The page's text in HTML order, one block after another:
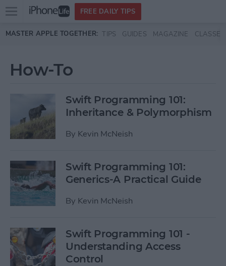
Skip to main content
Open
menu
FREE DAILY TIPS
MASTER APPLE TOGETHER: TIPS GUIDES MAGAZINE CLASSES
How-To
Swift Programming 101:
Inheritance & Polymorphism
By Kevin McNeish
Swift Programming 101:
Generics-A Practical Guide
By Kevin McNeish
Swift Programming 101 -
Understanding Access
Control